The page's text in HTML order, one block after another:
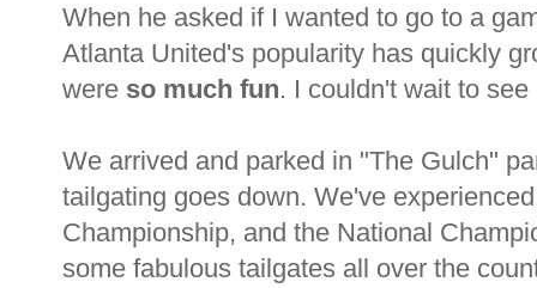
When he asked if I wanted to go to a
Atlanta United's popularity has quickly
were so much fun. I couldn't wait to
We arrived and parked in "The Gulch"
tailgating goes down. We've
Championship, and the National
some fabulous tailgates all over the